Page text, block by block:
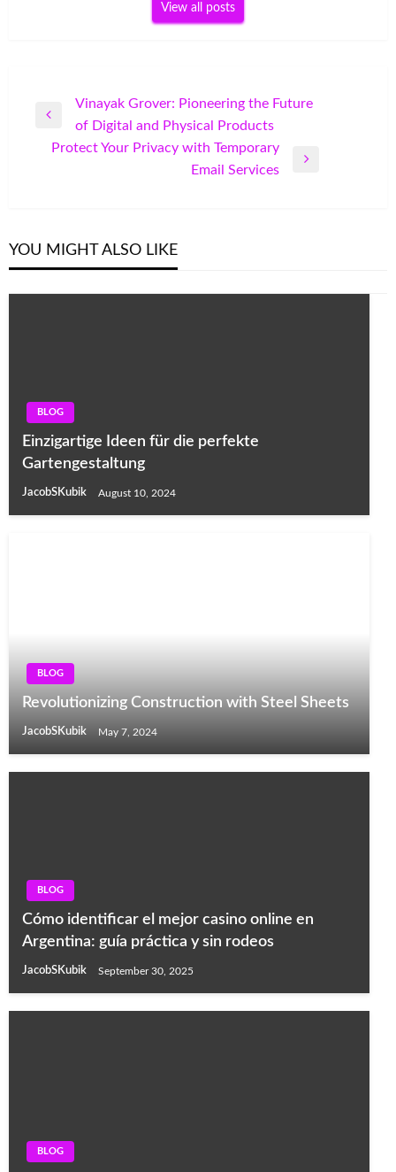
View all posts
navigation
Previous
Post
Vinayak Grover: Pioneering the Future
of Digital and Physical Products
Protect Your Privacy with Temporary
Email Services
YOU MIGHT ALSO LIKE
BLOG
Einzigartige Ideen für die perfekte
Gartengestaltung
JacobSKubik August 10, 2024
BLOG
Revolutionizing Construction with Steel Sheets
JacobSKubik May 7, 2024
BLOG
Cómo identificar el mejor casino online en
Argentina: guía práctica y sin rodeos
JacobSKubik September 30, 2025
BLOG